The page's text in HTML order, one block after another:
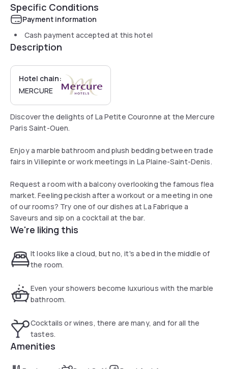
Specific Conditions
Payment information
Cash payment accepted at this hotel
Description
Hotel chain:
MERCURE
Discover the delights of La Petite Couronne at the Mercure
Paris Saint-Ouen.
Enjoy a marble bathroom and plush bedding between trade
fairs in Villepinte or work meetings in La Plaine-Saint-Denis.
Request a room with a balcony overlooking the famous flea
market. Feeling peckish after a workout or a meeting in one
of our rooms? Try one of our dishes at La Fabrique a
Saveurs and sip on a cocktail at the bar.
We're liking this
It looks like a cloud, but no, it's a bed in the middle of
the room.
Even your showers become luxurious with the marble
bathroom.
Cocktails or wines, there are many, and for all the
tastes.
Amenities